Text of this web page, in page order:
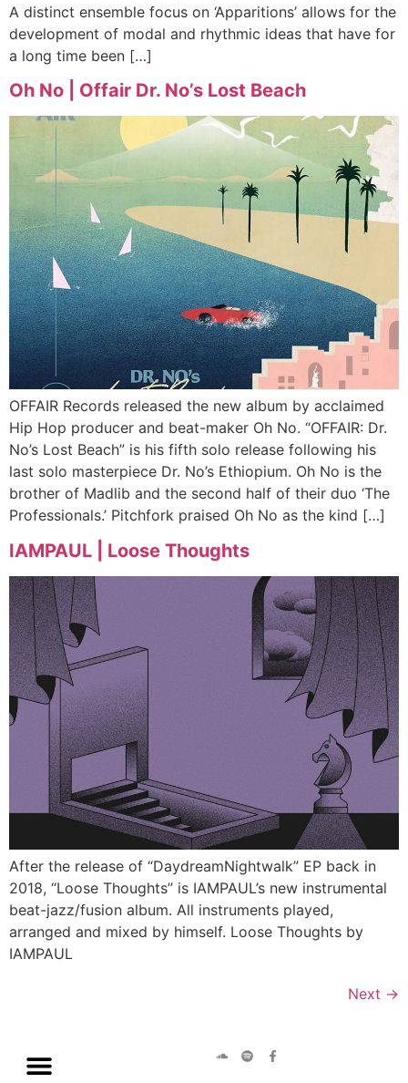
A distinct ensemble focus on ‘Apparitions’ allows for the
development of modal and rhythmic ideas that have for
a long time been […]
Oh No | Offair Dr. No’s Lost Beach
OFFAIR Records released the new album by acclaimed
Hip Hop producer and beat-maker Oh No. “OFFAIR: Dr.
No’s Lost Beach” is his fifth solo release following his
last solo masterpiece Dr. No’s Ethiopium. Oh No is the
brother of Madlib and the second half of their duo ‘The
Professionals.’ Pitchfork praised Oh No as the kind […]
IAMPAUL | Loose Thoughts
After the release of “DaydreamNightwalk” EP back in
2018, “Loose Thoughts” is IAMPAUL’s new instrumental
beat-jazz/fusion album. All instruments played,
arranged and mixed by himself. Loose Thoughts by
IAMPAUL
Next →